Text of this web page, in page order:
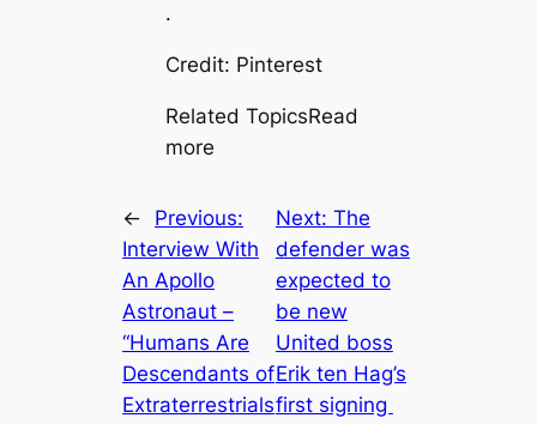
.
Credit: Pinterest
Related TopicsRead
more
←
Previous:
Interview With
An Apollo
Astronaut –
“Humапs Are
Descendants of
Extraterrestrials
Next: The
defender was
expected to
be new
United boss
Erik ten Hag’s
first signing